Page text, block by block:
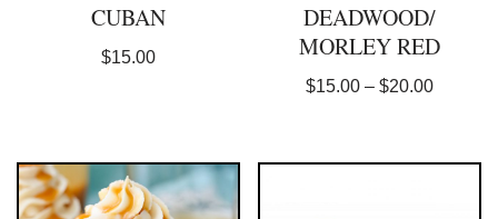
CUBAN
$15.00
DEADWOOD/
MORLEY RED
$15.00 – $20.00